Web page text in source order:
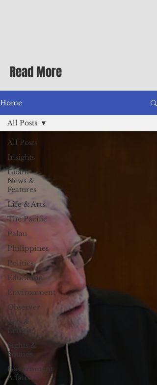
Differential Allowance of 17.5 · Great
benefits available, inc
Read More
Home
All Posts
Insights
Guam
News &
Features
Life & Arts
The Pacific
Palau
Philippines
Politics
Education
Environment
Observer
Arts &
Leisure
Sights &
Sounds
Government
Affairs
All Posts